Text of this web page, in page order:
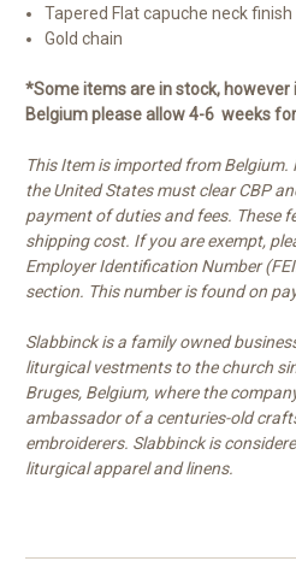
Tapered Flat capuche neck finish
Gold chain
*Some items are in stock,
Belgium please allow 4-6 weeks
This Item is imported from
the United States must clear CBP
payment of duties and fees. These
shipping cost. If you are exempt,
Employer Identification Number
section. This number is found on
Slabbinck is a family owned
liturgical vestments to the church
Bruges, Belgium, where the
ambassador of a centuries-old
embroiderers. Slabbinck is
liturgical apparel and linens.